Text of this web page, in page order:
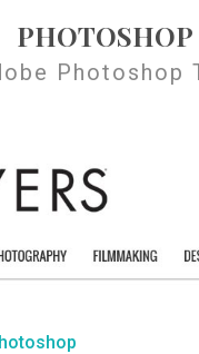
PHOTOSHOP
Photoshop